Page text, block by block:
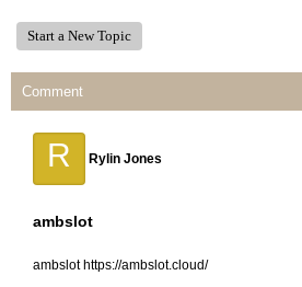
Start a New Topic
Comment
R Rylin Jones
ambslot
ambslot https://ambslot.cloud/